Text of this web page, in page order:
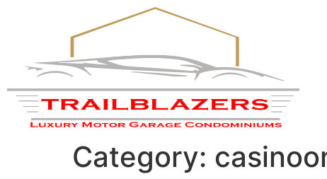
Category: